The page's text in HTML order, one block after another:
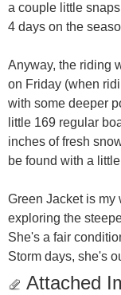
a couple little
4 days on the
Anyway, the riding
on Friday (when
with some deeper
little 169 regular
inches of fresh
be found with a
Green Jacket is my
exploring the
She's a fair
Storm days, she's
Attached